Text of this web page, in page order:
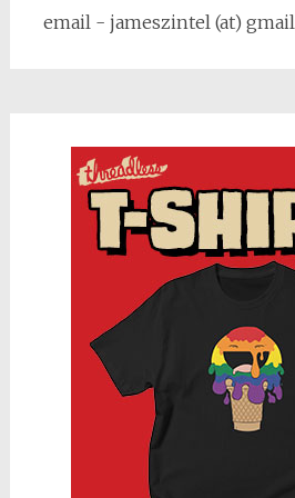
email - jameszintel (at)